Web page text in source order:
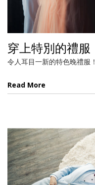
穿上特別的禮服
令人耳目一新的特色晚禮服！
Read More